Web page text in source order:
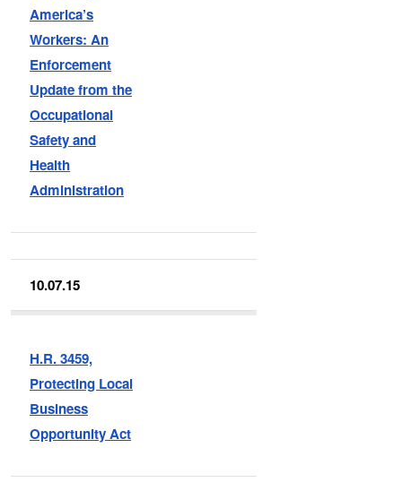
America’s
Workers: An
Enforcement
Update from the
Occupational
Safety and
Health
Administration
10.07.15
H.R. 3459,
Protecting Local
Business
Opportunity Act